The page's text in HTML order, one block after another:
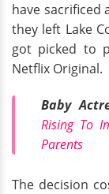
have sacrificed
they left Lake
got picked to
Netflix Original.
Baby
Rising To
Parents
The decision